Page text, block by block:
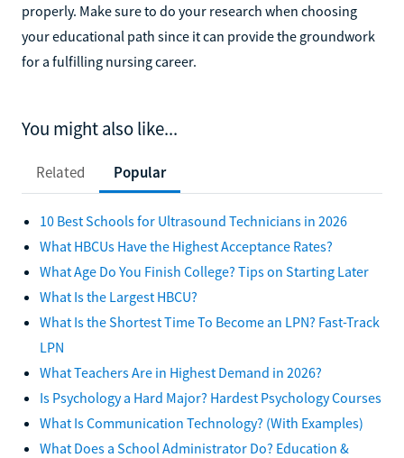
properly. Make sure to do your research when choosing
your educational path since it can provide the groundwork
for a fulfilling nursing career.
You might also like...
Related Popular
10 Best Schools for Ultrasound Technicians in 2026
What HBCUs Have the Highest Acceptance Rates?
What Age Do You Finish College? Tips on Starting Later
What Is the Largest HBCU?
What Is the Shortest Time To Become an LPN? Fast-Track
LPN
What Teachers Are in Highest Demand in 2026?
Is Psychology a Hard Major? Hardest Psychology Courses
What Is Communication Technology? (With Examples)
What Does a School Administrator Do? Education &